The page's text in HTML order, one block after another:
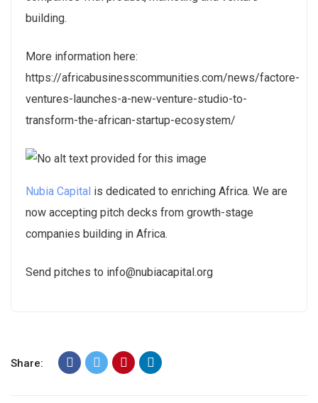
building.
More information here:
https://africabusinesscommunities.com/news/factore-
ventures-launches-a-new-venture-studio-to-
transform-the-african-startup-ecosystem/
Nubia Capital is dedicated to enriching Africa. We are
now accepting pitch decks from growth-stage
companies building in Africa.
Send pitches to info@nubiacapital.org
Share: